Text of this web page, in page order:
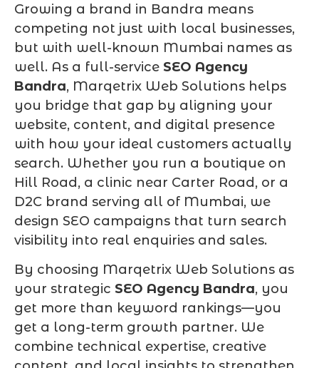
Growing a brand in Bandra means
competing not just with local businesses,
but with well-known Mumbai names as
well. As a full-service SEO Agency
Bandra, Marqetrix Web Solutions helps
you bridge that gap by aligning your
website, content, and digital presence
with how your ideal customers actually
search. Whether you run a boutique on
Hill Road, a clinic near Carter Road, or a
D2C brand serving all of Mumbai, we
design SEO campaigns that turn search
visibility into real enquiries and sales.
By choosing Marqetrix Web Solutions as
your strategic SEO Agency Bandra, you
get more than keyword rankings—you
get a long-term growth partner. We
combine technical expertise, creative